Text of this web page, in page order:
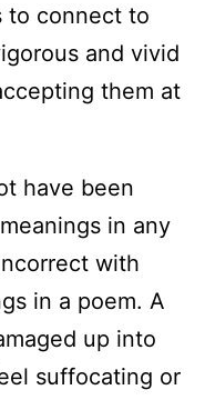
to connect to
and vivid
them at
have been
in any
with
in a poem. A
up into
suffocating or